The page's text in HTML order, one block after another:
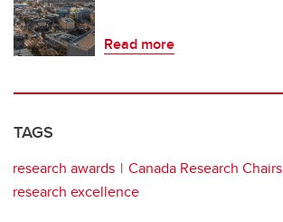
Read more
TAGS
research awards
Canada Research Chairs
research excellence